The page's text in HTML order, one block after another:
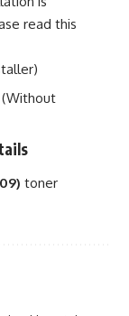
read this
toner